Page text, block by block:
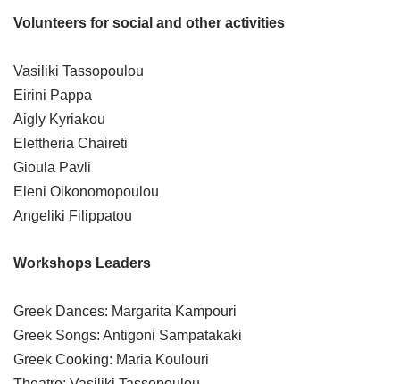
Volunteers for social and other activities
Vasiliki Tassopoulou
Eirini Pappa
Aigly Kyriakou
Eleftheria Chaireti
Gioula Pavli
Eleni Oikonomopoulou
Angeliki Filippatou
Workshops Leaders
Greek Dances: Margarita Kampouri
Greek Songs: Antigoni Sampatakaki
Greek Cooking: Maria Koulouri